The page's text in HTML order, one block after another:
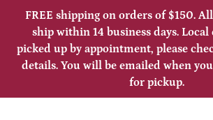
Skip
content
FREE shipping on orders of $150.
ship within 14 business days. Local
picked up by appointment, please
details. You will be emailed when
for pickup.